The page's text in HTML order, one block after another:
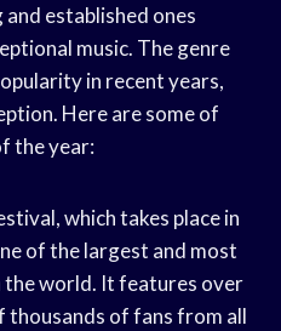
established ones
music. The genre
in recent years,
Here are some of
the year:
which takes place in
of the largest and most
world. It features over
thousands of fans from all